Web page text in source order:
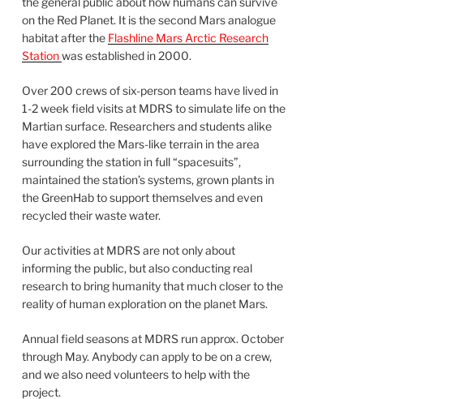
on the Red Planet. It is the second Mars analogue
habitat after the Flashline Mars Arctic Research
Stationwas established in 2000.
Over 200 crews of six-person teams have lived in
1-2 week field visits at MDRS to simulate life on the
Martian surface. Researchers and students alike
have explored the Mars-like terrain in the area
surrounding the station in full “spacesuits”,
maintained the station’s systems, grown plants in
the GreenHab to support themselves and even
recycled their waste water.
Our activities at MDRS are not only about
informing the public, but also conducting real
research to bring humanity that much closer to the
reality of human exploration on the planet Mars.
Annual field seasons at MDRS run approx. October
through May. Anybody can apply to be on a crew,
and we also need volunteers to help with the
project.